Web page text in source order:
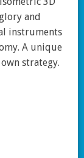
and
instruments
A unique
strategy.